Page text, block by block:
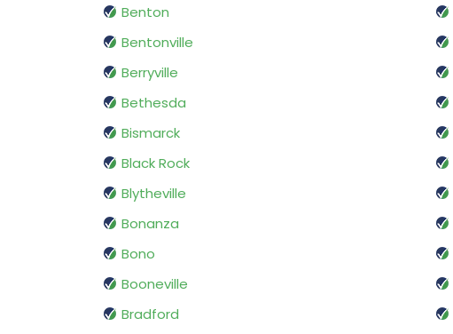
Benton
Bentonville
Berryville
Bethesda
Bismarck
Black Rock
Blytheville
Bonanza
Bono
Booneville
Bradford